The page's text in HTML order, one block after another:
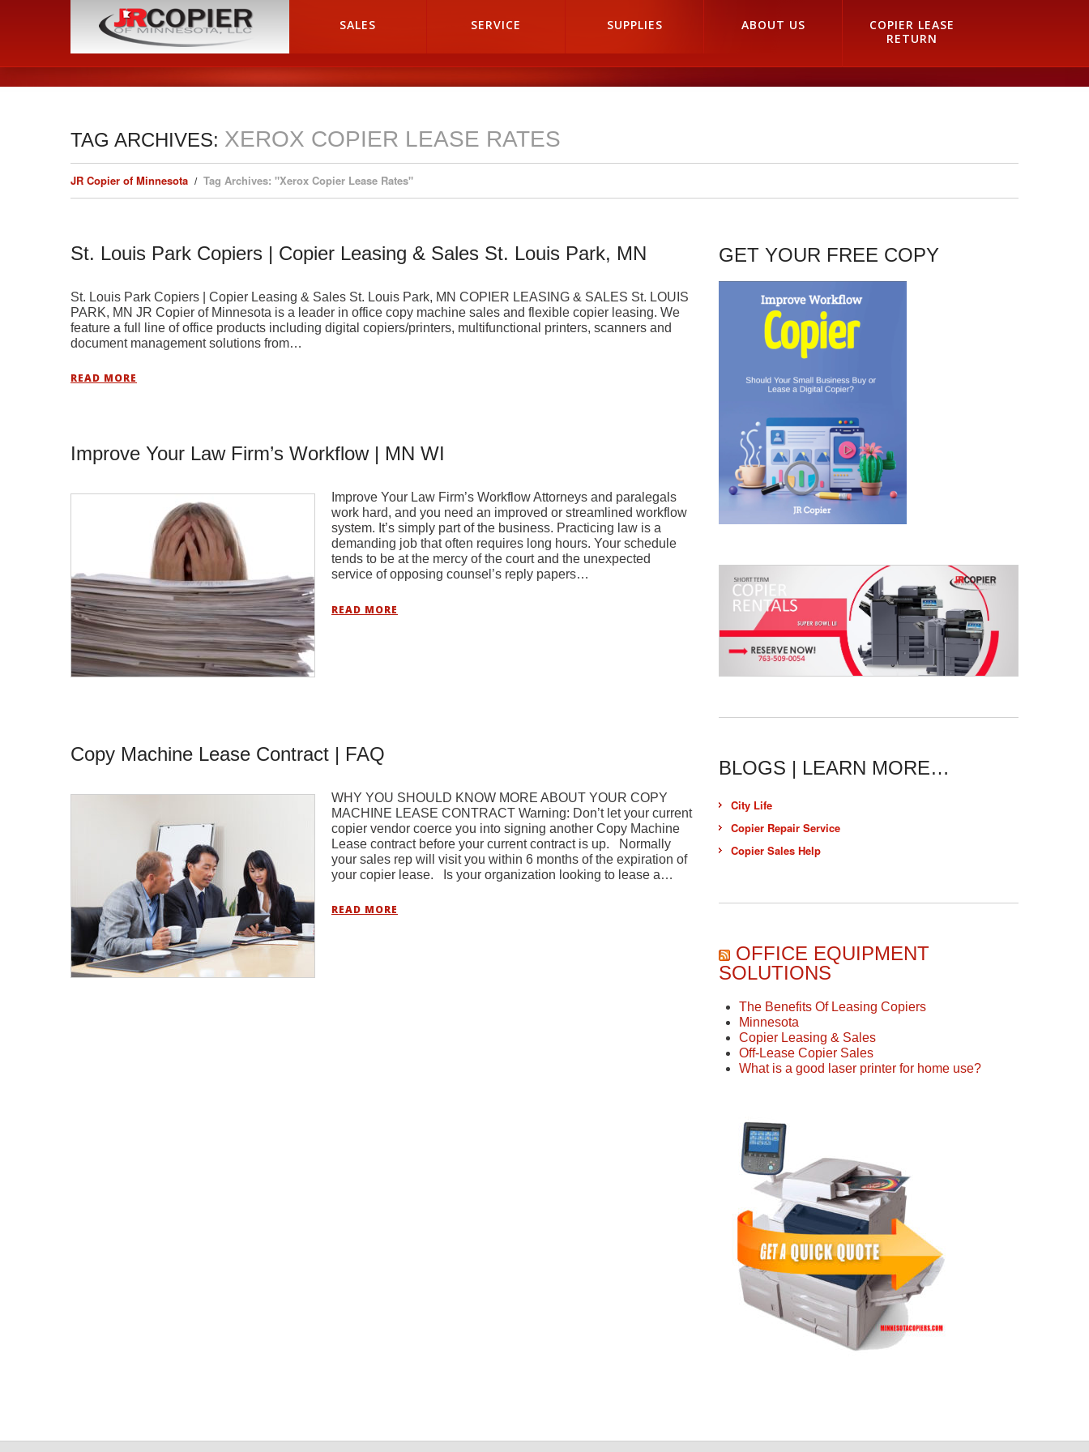
HOME SALES SERVICE SUPPLIES ABOUT US
COPIER LEASE
RETURN
TAG ARCHIVES: XEROX COPIER LEASE RATES
JR Copier of Minnesota Tag Archives: "Xerox Copier Lease Rates"
St. Louis Park Copiers | Copier Leasing & Sales St. Louis Park, MN
St. Louis Park Copiers | Copier Leasing & Sales St. Louis Park, MN COPIER LEASING & SALES St. LOUIS
PARK, MN JR Copier of Minnesota is a leader in office copy machine sales and flexible copier leasing. We
feature a full line of office products including digital copiers/printers, multifunctional printers, scanners and
document management solutions from…
READ MORE
Improve Your Law Firm’s Workflow | MN WI
Improve Your Law Firm’s Workflow Attorneys and paralegals
work hard, and you need an improved or streamlined workflow
system. It’s simply part of the business. Practicing law is a
demanding job that often requires long hours. Your schedule
tends to be at the mercy of the court and the unexpected
service of opposing counsel’s reply papers…
READ MORE
Copy Machine Lease Contract | FAQ
WHY YOU SHOULD KNOW MORE ABOUT YOUR COPY
MACHINE LEASE CONTRACT Warning: Don’t let your current
copier vendor coerce you into signing another Copy Machine
Lease contract before your current contract is up. Normally
your sales rep will visit you within 6 months of the expiration of
your copier lease. Is your organization looking to lease a…
READ MORE
GET YOUR FREE COPY
BLOGS | LEARN MORE…
City Life
Copier Repair Service
Copier Sales Help
OFFICE EQUIPMENT
SOLUTIONS
The Benefits Of Leasing Copiers
Minnesota
Copier Leasing & Sales
Off-Lease Copier Sales
What is a good laser printer for home use?